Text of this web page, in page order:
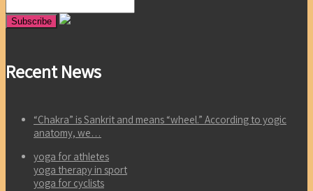
Recent News
“Chakra” is Sankrit and means “wheel.” According to yogic
anatomy, we…
yoga for athletes
yoga therapy in sport
yoga for cyclists